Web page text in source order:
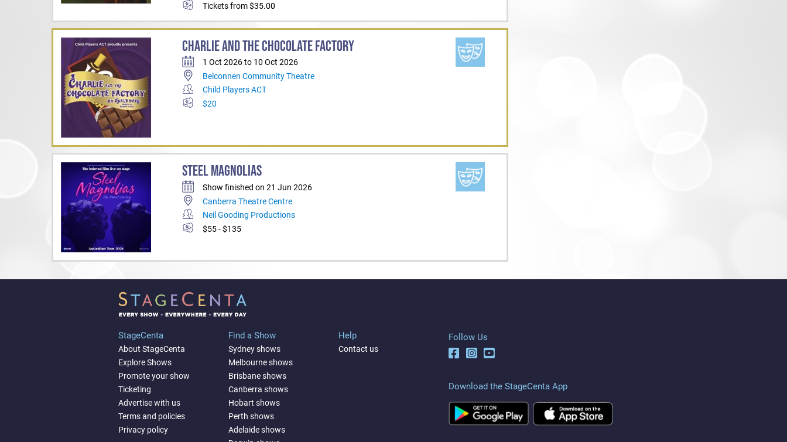
Tickets from $35.00
CHARLIE AND THE CHOCOLATE FACTORY
1 Oct 2026 to 10 Oct 2026
Belconnen Community Theatre
Child Players ACT
$20
STEEL MAGNOLIAS
Show finished on 21 Jun 2026
Canberra Theatre Centre
Neil Gooding Productions
$55 - $135
StageCenta
About StageCenta
Explore Shows
Promote your show
Ticketing
Advertise with us
Terms and policies
Privacy policy
Find a Show
Sydney shows
Melbourne shows
Brisbane shows
Canberra shows
Hobart shows
Perth shows
Adelaide shows
Help
Contact us
Follow Us
Download the StageCenta App